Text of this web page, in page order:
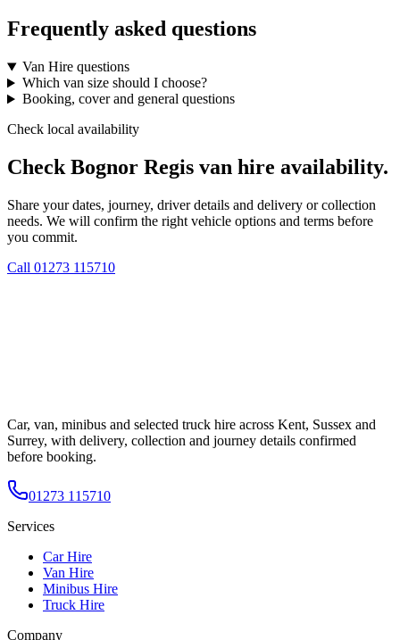
Frequently asked questions
Van Hire questions
Which van size should I choose?
Booking, cover and general questions
Check local availability
Check Bognor Regis van hire availability.
Share your dates, journey, driver details and delivery or collection
needs. We will confirm the right vehicle options and terms before
you commit.
Call 01273 115710
Car, van, minibus and selected truck hire across Kent, Sussex and
Surrey, with delivery, collection and journey details confirmed
before booking.
01273 115710
Services
Car Hire
Van Hire
Minibus Hire
Truck Hire
Company